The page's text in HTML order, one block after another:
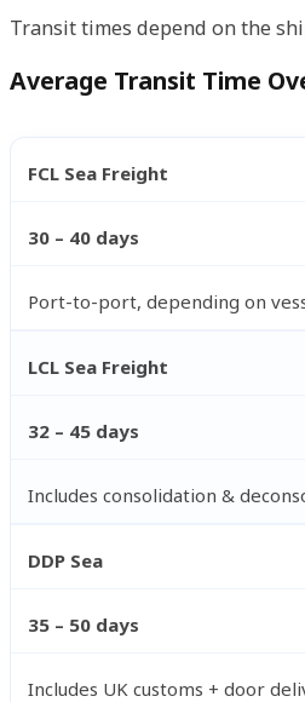
Transit times depend on the
Average Transit Time
FCL Sea Freight
30 – 40 days
Port-to-port, depending on
LCL Sea Freight
32 – 45 days
Includes consolidation &
DDP Sea
35 – 50 days
Includes UK customs + door